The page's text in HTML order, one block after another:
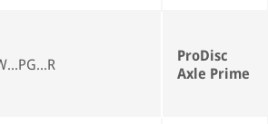
ProDisc
Axle Prime